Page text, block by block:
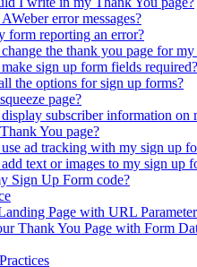
error messages?
form reporting an error?
the thank you page for
sign up form fields required?
the options for sign up forms?
page?
subscriber information on
You page?
ad tracking with my sign up
text or images to my sign up
Sign Up Form code?
Page with URL
Thank You Page with Form